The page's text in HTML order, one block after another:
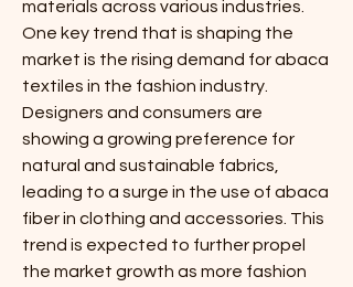
materials across various industries.
One key trend that is shaping the
market is the rising demand for abaca
textiles in the fashion industry.
Designers and consumers are
showing a growing preference for
natural and sustainable fabrics,
leading to a surge in the use of abaca
fiber in clothing and accessories. This
trend is expected to further propel
the market growth as more fashion